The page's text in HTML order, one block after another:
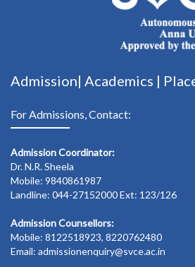
Admission| Academics |
For Admissions, Contact:
Admission Coordinator:
Dr. N.R. Sheela
Mobile: 9840861987
Landline: 044-27152000 Ext: 123/126
Admission Counsellors:
Mobile: 8122518923, 8220762480
Email: admissionenquiry@svce.ac.in